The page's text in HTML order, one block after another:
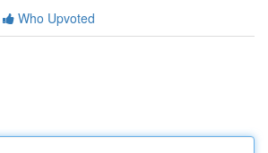
Who Upvoted